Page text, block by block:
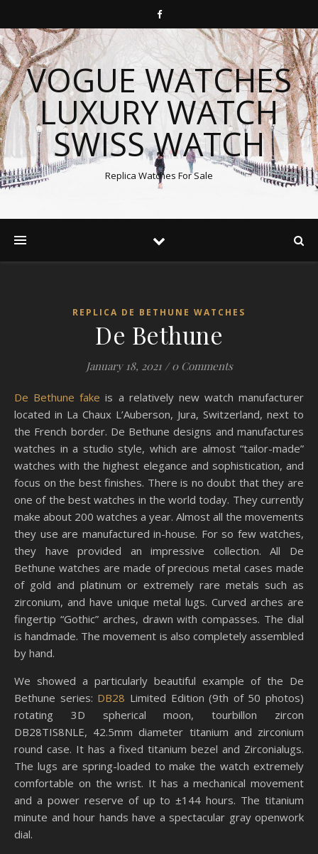
VOGUE WATCHES
LUXURY WATCH
SWISS WATCH
Replica Watches For Sale
REPLICA DE BETHUNE WATCHES
De Bethune
January 18, 2021 / 0 Comments
De Bethune fake is a relatively new watch manufacturer
located in La Chaux L’Auberson, Jura, Switzerland, next to
the French border. De Bethune designs and manufactures
watches in a studio style, which are almost “tailor-made”
watches with the highest elegance and sophistication, and
focus on the best finishes. There is no doubt that they are
one of the best watches in the world today. They currently
make about 200 watches a year. Almost all the movements
they use are manufactured in-house. For so few watches,
they have provided an impressive collection. All De
Bethune watches are made of precious metal cases made
of gold and platinum or extremely rare metals such as
zirconium, and have unique metal lugs. Curved arches are
fingertip “Gothic” arches, drawn with compasses. The dial
is handmade. The movement is also completely assembled
by hand.
We showed a particularly beautiful example of the De
Bethune series: DB28 Limited Edition (9th of 50 photos)
rotating 3D spherical moon, tourbillon zircon
DB28TIS8NLE, 42.5mm diameter titanium and zirconium
round case. It has a fixed titanium bezel and Zirconialugs.
The lugs are spring-loaded to make the watch extremely
comfortable on the wrist. It has a mechanical movement
and a power reserve of up to ±144 hours. The titanium
minute and hour hands have a spectacular gray openwork
dial.